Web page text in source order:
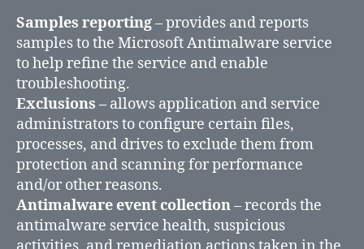
Samples reporting– provides and reports
samples to the Microsoft Antimalware service
to help refine the service and enable
troubleshooting.
Exclusions – allows application and service
administrators to configure certain files,
processes, and drives to exclude them from
protection and scanning for performance
and/or other reasons.
Antimalware event collection– records the
antimalware service health, suspicious